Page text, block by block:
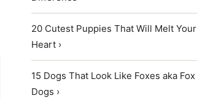
20 Cutest Puppies That Will Melt Your
Heart ›
15 Dogs That Look Like Foxes aka Fox
Dogs ›